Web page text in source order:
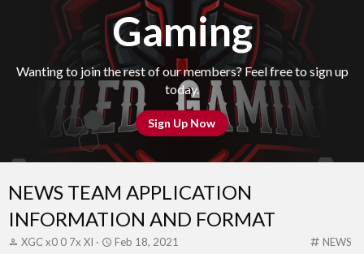
Gaming
Wanting to join the rest of our members? Feel free to sign up
today.
Sign Up Now
NEWS TEAM APPLICATION
INFORMATION AND FORMAT
C
NEWS
T
XGC x0 0 7x XI
S
Feb 18, 2021